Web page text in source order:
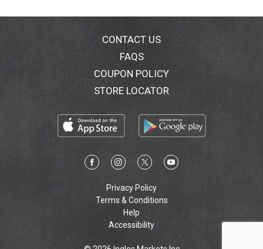
CONTACT US
FAQS
COUPON POLICY
STORE LOCATOR
Privacy Policy
Terms & Conditions
Help
Accessibility